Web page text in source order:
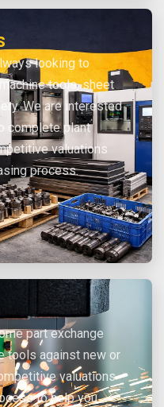
looking to
tools, sheet
We are interested
complete plant
valuations
process.
part exchange
tools against new or
valuations
to help you